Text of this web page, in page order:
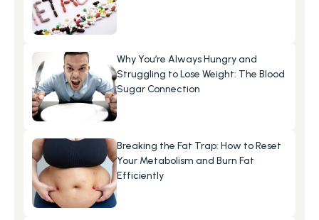
Why You’re Always Hungry and
Struggling to Lose Weight: The Blood
Sugar Connection
Breaking the Fat Trap: How to Reset
Your Metabolism and Burn Fat
Efficiently